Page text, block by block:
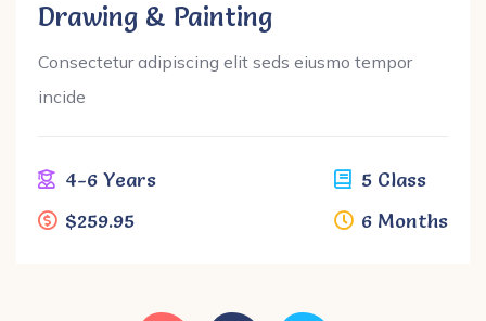
Drawing & Painting
Consectetur adipiscing elit seds eiusmo tempor
incide
4-6 Years
$259.95
5 Class
6 Months